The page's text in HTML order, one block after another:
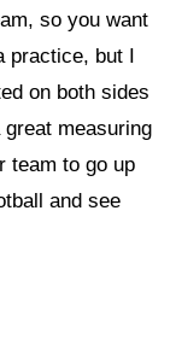
so you want
practice, but I
on both sides
measuring
team to go up
and see